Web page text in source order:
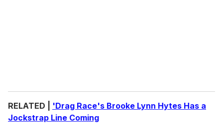
RELATED | 'Drag Race's Brooke Lynn Hytes Has a
Jockstrap Line Coming